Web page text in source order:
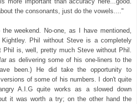
the consonants, just do the vowels...."
weekend. No-one, as I have mentioned,
Phil without Steve is a completely
is, well, pretty much Steve without Phil.
as delivering some of his one-liners to the
been.) He did take the opportunity to
of some of his numbers. I don't quite
A.I.G quite works as a slowed down
it was worth a try; on the other hand the